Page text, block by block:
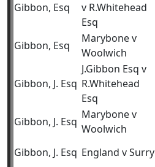
Gibbon, Esq
v R.Whitehead
Esq
Gibbon, Esq
Marybone v
Woolwich
Gibbon, J. Esq
J.Gibbon Esq v
R.Whitehead
Esq
Gibbon, J. Esq
Marybone v
Woolwich
Gibbon, J. Esq England v Surry